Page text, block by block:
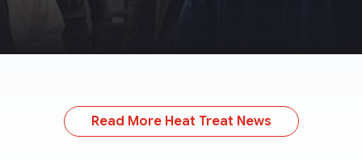
Read More Heat Treat News